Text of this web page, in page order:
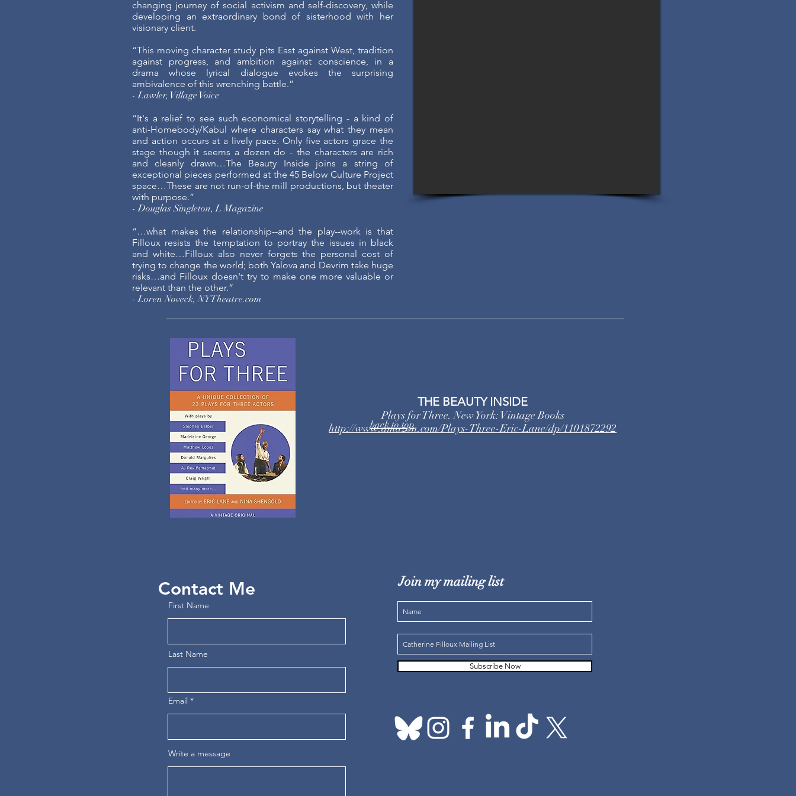
changing journey of social activism and self-discovery, while
developing an extraordinary bond of sisterhood with her
visionary client.
“This moving character study pits East against West, tradition
against progress, and ambition against conscience, in a
drama whose lyrical dialogue evokes the surprising
ambivalence of this wrenching battle.”
- Lawler, Village Voice
“It's a relief to see such economical storytelling - a kind of
anti-Homebody/Kabul where characters say what they mean
and action occurs at a lively pace. Only five actors grace the
stage though it seems a dozen do - the characters are rich
and cleanly drawn…The Beauty Inside joins a string of
exceptional pieces performed at the 45 Below Culture Project
space…These are not run-of-the mill productions, but theater
with purpose.”
- Douglas Singleton, L Magazine
“…what makes the relationship--and the play--work is that
Filloux resists the temptation to portray the issues in black
and white…Filloux also never forgets the personal cost of
trying to change the world; both Yalova and Devrim take huge
risks…and Filloux doesn't try to make one more valuable or
relevant than the other.”
- Loren Noveck, NYTheatre.com
THE BEAUTY INSIDE
Plays for Three. New York: Vintage Books
http://www.amazon.com/Plays-Three-Eric-Lane/dp/1101872292
back to top
Contact Me
First Name
Last Name
Email
Write a message
Join my mailing list
Subscribe Now